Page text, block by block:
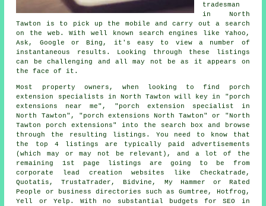
tradesman
in North
Tawton is to pick up the mobile and carry out a search
on the web. With well known search engines like Yahoo,
Ask, Google or Bing, it's easy to view a number of
instantaneous results. Looking through these listings
can be challenging and all may not be as it appears on
the face of it.
Most property owners, when looking to find porch
extension specialists in North Tawton will key in "porch
extensions near me", "porch extension specialist in
North Tawton", "porch extensions North Tawton" or "North
Tawton porch extensions" into the search box and browse
through the resulting listings. You need to know that
the top 4 listings are typically paid advertisements
(which may or may not be relevant), and a lot of the
remaining 1st page listings are going to be from
corporate lead creation websites like Checkatrade,
Quotatis, TrustaTrader, Bidvine, My Hammer or Rated
People or business directories such as Gumtree, Hotfrog,
Yell or Yelp. With no substantial budgets for SEO in